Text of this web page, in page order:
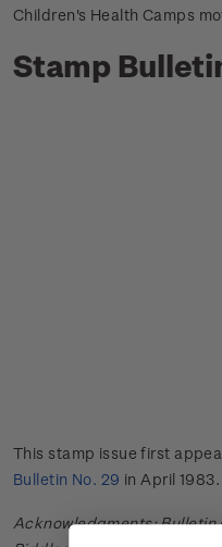
Children's Health Camps
Stamp
This stamp issue first
Bulletin No. 29 in April 1983.
Acknowledgments: Bulletin